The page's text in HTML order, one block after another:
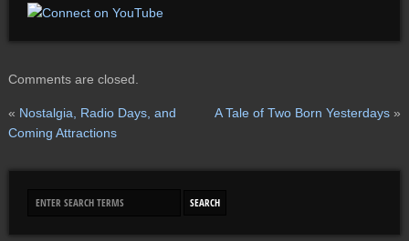
Comments are closed.
« Nostalgia, Radio Days, and
Coming Attractions
A Tale of Two Born Yesterdays »